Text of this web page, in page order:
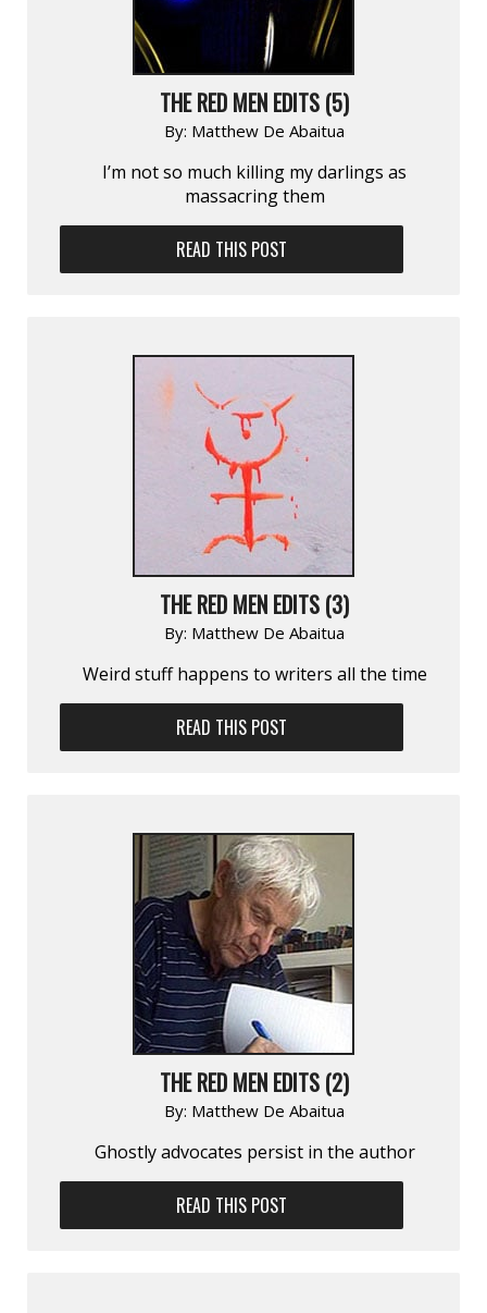
THE RED MEN EDITS (5)
By: Matthew De Abaitua
I’m not so much killing my darlings as
massacring them
READ THIS POST
THE RED MEN EDITS (3)
By: Matthew De Abaitua
Weird stuff happens to writers all the time
READ THIS POST
THE RED MEN EDITS (2)
By: Matthew De Abaitua
Ghostly advocates persist in the author
READ THIS POST